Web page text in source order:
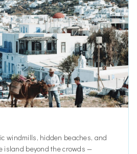
windmills, hidden beaches, and
island beyond the crowds —